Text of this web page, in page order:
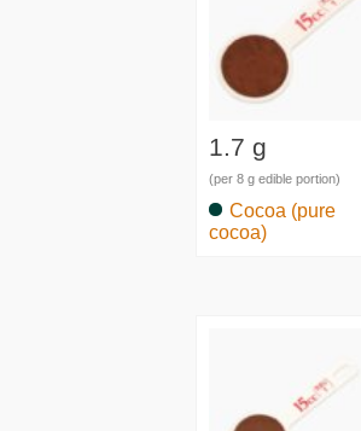
1.7 g
(per 8 g edible portion)
Cocoa (pure
cocoa)